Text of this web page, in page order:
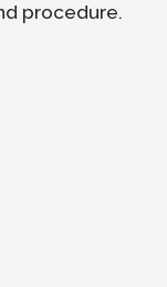
procedure.